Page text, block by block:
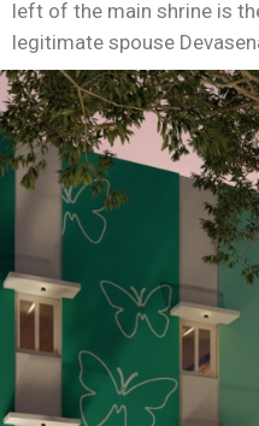
left of the main shrine is
legitimate spouse